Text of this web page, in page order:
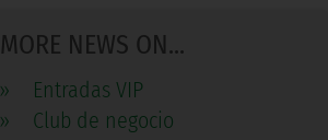
MORE NEWS ON...
»
Entradas VIP
»
Club de negocio